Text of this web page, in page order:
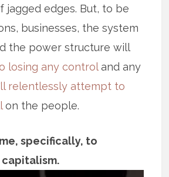
jagged edges. But, to be
businesses, the system
the power structure will
losing any controland any
relentlessly attempt to
on the people.
specifically, to
capitalism.